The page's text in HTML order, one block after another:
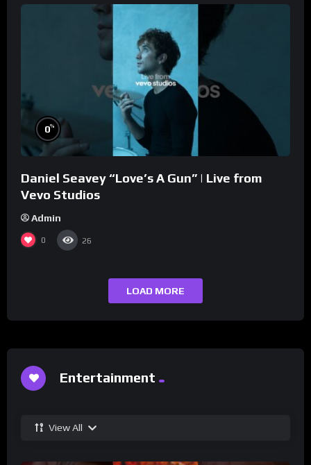
0%
Daniel Seavey “Love’s A Gun” | Live from
Vevo Studios
Admin
0 26
LOAD MORE
Entertainment
View All